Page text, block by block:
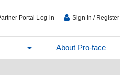
Portal Log-in Sign In / Register
About Pro-face